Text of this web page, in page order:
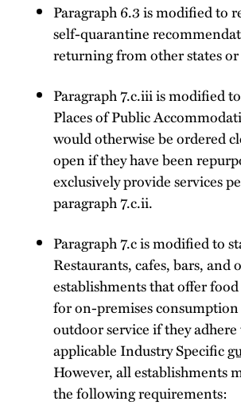
Paragraph 6.3 is modified to
self-quarantine
returning from other states
Paragraph 7.c.iii is modified
Places of Public
would otherwise be ordered
open if they have been
exclusively provide services
paragraph 7.c.ii.
Paragraph 7.c is modified to
Restaurants, cafes, bars, and
establishments that offer
for on-premises
outdoor service if they adhere
applicable Industry Specific
However, all establishments
the following requirements: